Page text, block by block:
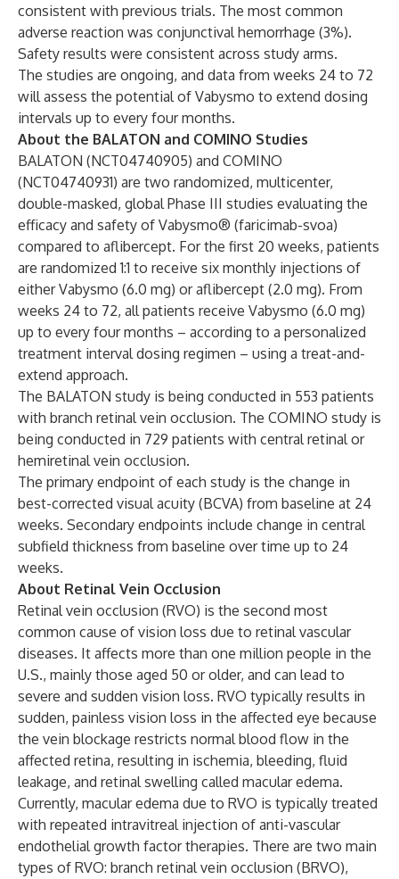
consistent with previous trials. The most common
adverse reaction was conjunctival hemorrhage (3%).
Safety results were consistent across study arms.
The studies are ongoing, and data from weeks 24 to 72
will assess the potential of Vabysmo to extend dosing
intervals up to every four months.
About the BALATON and COMINO Studies
BALATON (NCT04740905) and COMINO
(NCT04740931) are two randomized, multicenter,
double-masked, global Phase III studies evaluating the
efficacy and safety of Vabysmo®️ (faricimab-svoa)
compared to aflibercept. For the first 20 weeks, patients
are randomized 1:1 to receive six monthly injections of
either Vabysmo (6.0 mg) or aflibercept (2.0 mg). From
weeks 24 to 72, all patients receive Vabysmo (6.0 mg)
up to every four months – according to a personalized
treatment interval dosing regimen – using a treat-and-
extend approach.
The BALATON study is being conducted in 553 patients
with branch retinal vein occlusion. The COMINO study is
being conducted in 729 patients with central retinal or
hemiretinal vein occlusion.
The primary endpoint of each study is the change in
best-corrected visual acuity (BCVA) from baseline at 24
weeks. Secondary endpoints include change in central
subfield thickness from baseline over time up to 24
weeks.
About Retinal Vein Occlusion
Retinal vein occlusion (RVO) is the second most
common cause of vision loss due to retinal vascular
diseases. It affects more than one million people in the
U.S., mainly those aged 50 or older, and can lead to
severe and sudden vision loss. RVO typically results in
sudden, painless vision loss in the affected eye because
the vein blockage restricts normal blood flow in the
affected retina, resulting in ischemia, bleeding, fluid
leakage, and retinal swelling called macular edema.
Currently, macular edema due to RVO is typically treated
with repeated intravitreal injection of anti-vascular
endothelial growth factor therapies. There are two main
types of RVO: branch retinal vein occlusion (BRVO),